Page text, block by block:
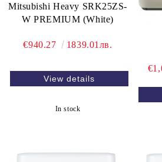
Mitsubishi Heavy SRK25ZS-
W PREMIUM (White)
€940.27 1839.01лв.
View details
In stock